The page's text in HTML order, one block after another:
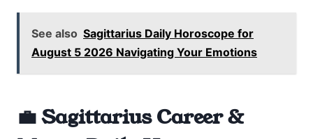
See also Sagittarius Daily Horoscope for
August 5 2026 Navigating Your Emotions
💼 Sagittarius Career &